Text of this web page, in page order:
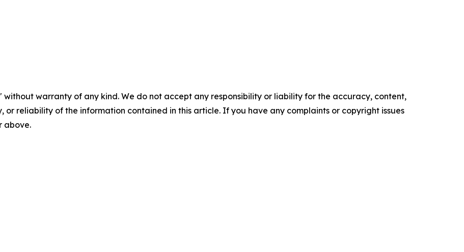
without warranty of any kind. We do not accept any responsibility or liability for the accuracy, content,
or reliability of the information contained in this article. If you have any complaints or copyright issues
above.